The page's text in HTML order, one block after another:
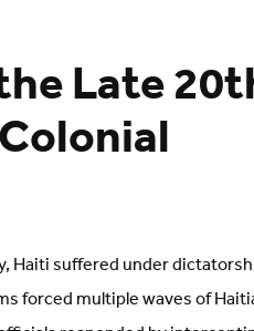
Late
Haiti suffered under
forced multiple waves of